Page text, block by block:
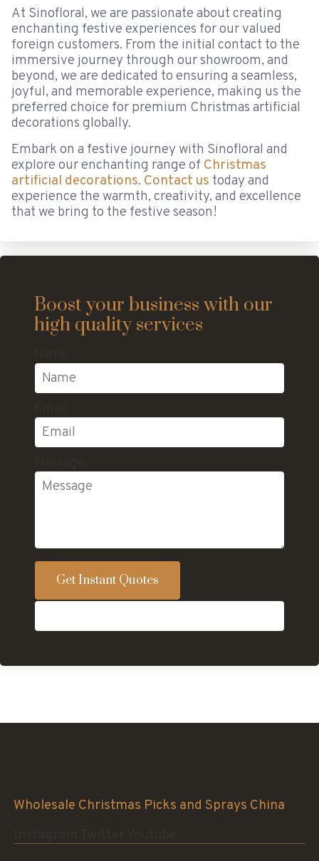
At Sinofloral, we are passionate about creating
enchanting festive experiences for our valued
foreign customers. From the initial contact to the
immersive journey through our showroom, and
beyond, we are dedicated to ensuring a seamless,
joyful, and memorable experience, making us the
preferred choice for premium Christmas artificial
decorations globally.
Embark on a festive journey with Sinofloral and
explore our enchanting range of Christmas
artificial decorations. Contact us today and
experience the warmth, creativity, and excellence
that we bring to the festive season!
Boost your business with our
high quality services
Get Instant Quotes
Wholesale Christmas Picks and Sprays China